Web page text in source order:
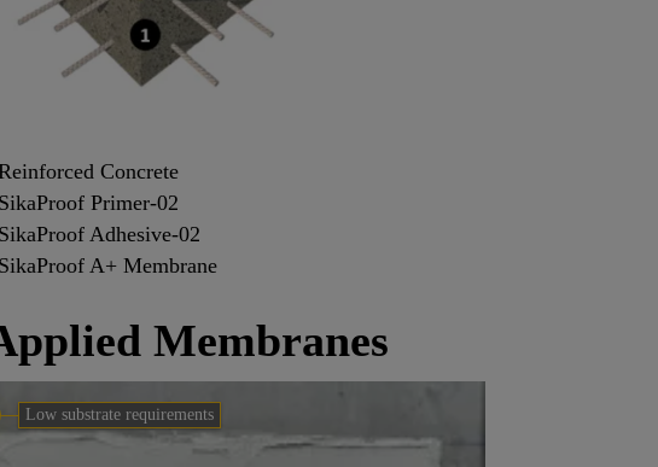
Concrete
Primer-02
Adhesive-02
A+ Membrane
Membranes
Low substrate requirements